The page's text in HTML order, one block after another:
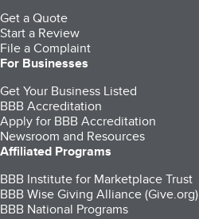
Get a Quote
Start a Review
File a Complaint
For Businesses
Get Your Business Listed
BBB Accreditation
Apply for BBB Accreditation
Newsroom and Resources
Affiliated Programs
BBB Institute for Marketplace Trust
BBB Wise Giving Alliance (Give.org)
BBB National Programs